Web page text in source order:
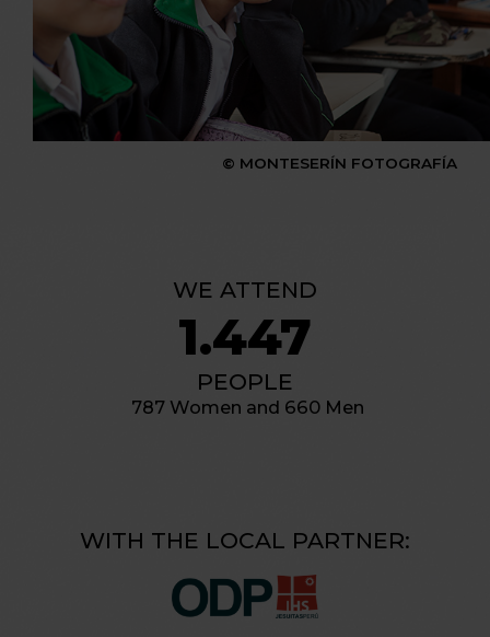
© MONTESERÍN FOTOGRAFÍA
WE ATTEND
1.447
PEOPLE
787 Women and 660 Men
WITH THE LOCAL PARTNER: